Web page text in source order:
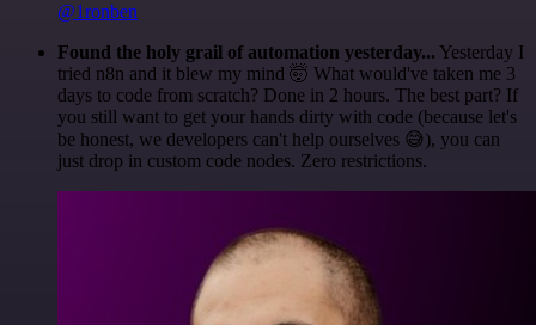
@1ronben
Found the holy grail of automation yesterday... Yesterday I
tried n8n and it blew my mind 🤯 What would've taken me 3
days to code from scratch? Done in 2 hours. The best part? If
you still want to get your hands dirty with code (because let's
be honest, we developers can't help ourselves 😅), you can
just drop in custom code nodes. Zero restrictions.